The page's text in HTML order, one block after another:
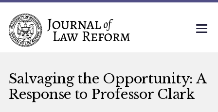
Salvaging the Opportunity: A
Response to Professor Clark